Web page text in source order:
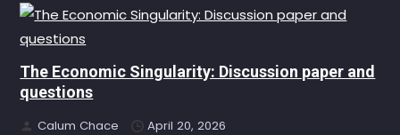
The Economic Singularity: Discussion paper and
questions
Calum Chace April 20, 2026